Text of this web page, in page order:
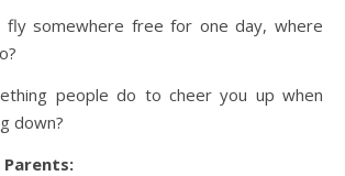
fly somewhere free for one day, where
people do to cheer you up when
down?
Parents: